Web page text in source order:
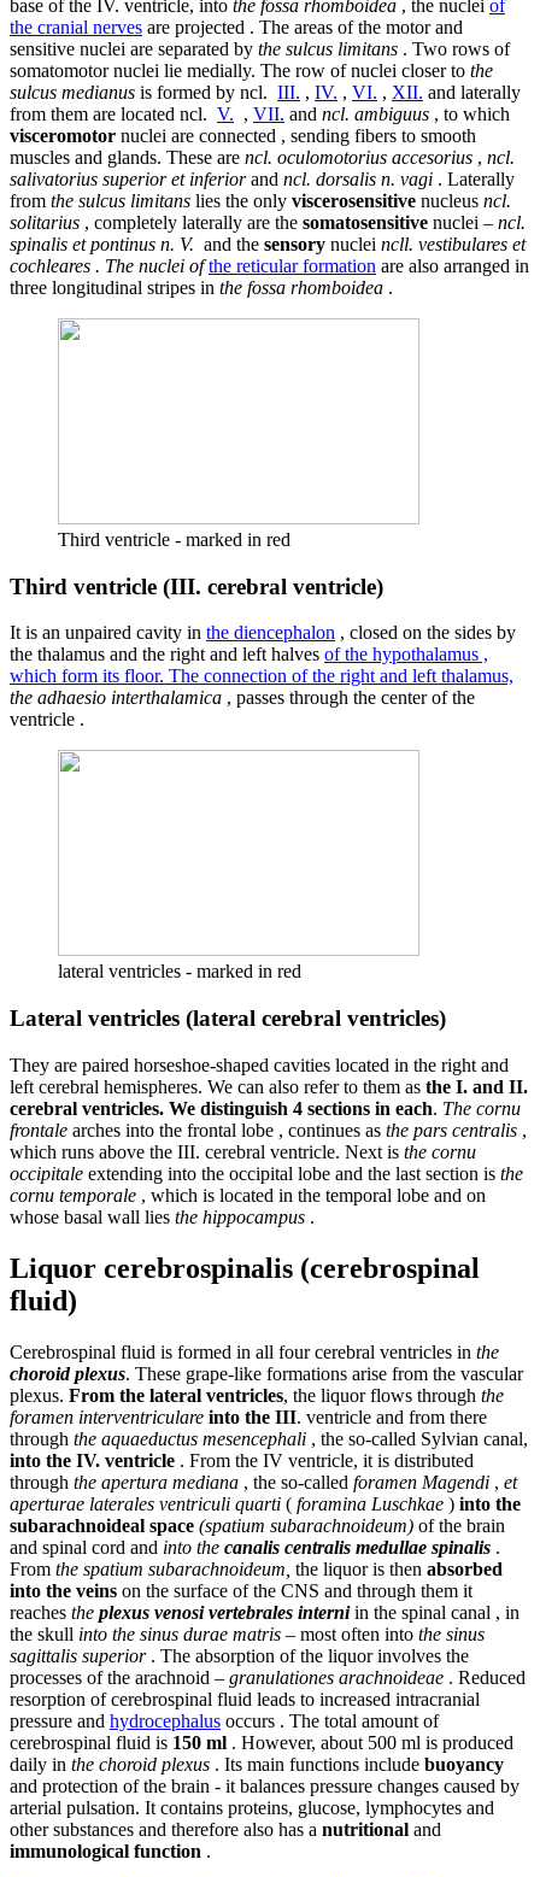
base of the IV. ventricle, into the fossa rhomboidea , the nuclei of
the cranial nerves are projected . The areas of the motor and
sensitive nuclei are separated by the sulcus limitans . Two rows of
somatomotor nuclei lie medially. The row of nuclei closer to the
sulcus medianus is formed by ncl. III. , IV. , VI. , XII. and laterally
from them are located ncl. V. , VII. and ncl. ambiguus , to which
visceromotor nuclei are connected , sending fibers to smooth
muscles and glands. These are ncl. oculomotorius accesorius , ncl.
salivatorius superior et inferiorand ncl. dorsalis n. vagi . Laterally
from the sulcus limitans lies the only viscerosensitive nucleus ncl.
solitarius , completely laterally are the somatosensitive nuclei – ncl.
spinalis et pontinus n. V. and the sensory nuclei ncll. vestibulares et
cochleares . The nuclei of the reticular formation are also arranged in
three longitudinal stripes in the fossa rhomboidea .
Third ventricle - marked in red
Third ventricle (III. cerebral ventricle)
It is an unpaired cavity in the diencephalon , closed on the sides by
the thalamus and the right and left halves of the hypothalamus ,
which form its floor. The connection of the right and left thalamus,
the adhaesio interthalamica , passes through the center of the
ventricle .
lateral ventricles - marked in red
Lateral ventricles (lateral cerebral ventricles)
They are paired horseshoe-shaped cavities located in the right and
left cerebral hemispheres. We can also refer to them as the I. and II.
cerebral ventricles. We distinguish 4 sections in each. The cornu
frontale arches into the frontal lobe , continues as the pars centralis ,
which runs above the III. cerebral ventricle. Next is the cornu
occipitale extending into the occipital lobe and the last section is the
cornu temporale , which is located in the temporal lobe and on
whose basal wall lies the hippocampus .
Liquor cerebrospinalis (cerebrospinal
fluid)
Cerebrospinal fluid is formed in all four cerebral ventricles in the
choroid plexus. These grape-like formations arise from the vascular
plexus. From the lateral ventricles, the liquor flows through the
foramen interventriculare into the III. ventricle and from there
through the aquaeductus mesencephali , the so-called Sylvian canal,
into the IV. ventricle . From the IV ventricle, it is distributed
through the apertura mediana , the so-called foramen Magendi , et
aperturae laterales ventriculi quarti ( foramina Luschkae ) into the
subarachnoideal space (spatium subarachnoideum) of the brain
and spinal cord and into the canalis centralis medullae spinalis .
From the spatium subarachnoideum, the liquor is then absorbed
into the veins on the surface of the CNS and through them it
reaches the plexus venosi vertebrales interniin the spinal canal , in
the skull into the sinus durae matris – most often into the sinus
sagittalis superior. The absorption of the liquor involves the
processes of the arachnoid – granulationes arachnoideae . Reduced
resorption of cerebrospinal fluid leads to increased intracranial
pressure and hydrocephalus occurs . The total amount of
cerebrospinal fluid is 150 ml . However, about 500 ml is produced
daily in the choroid plexus . Its main functions include buoyancy
and protection of the brain - it balances pressure changes caused by
arterial pulsation. It contains proteins, glucose, lymphocytes and
other substances and therefore also has a nutritional and
immunological function .